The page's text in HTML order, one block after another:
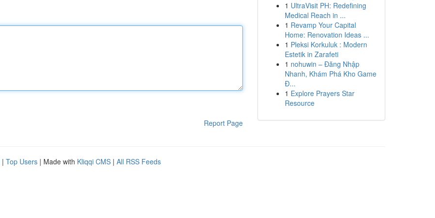
Report Page
1 UltraVisit PH: Redefining
Medical Reach in ...
1 Revamp Your Capital
Home: Renovation Ideas ...
1 Pleksi Korkuluk : Modern
Estetik in Zarafeti
1 nohuwin – Đăng Nhập
Nhanh, Khám Phá Kho Game
Đ...
1 Explore Prayers Star
Resource
| Top Users | Made with Kliqqi CMS | All RSS Feeds